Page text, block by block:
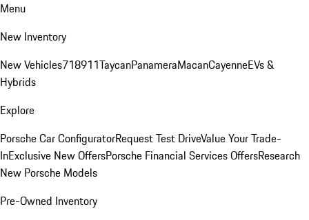
Menu
New Inventory
New Vehicles718911TaycanPanameraMacanCayenneEVs &
Hybrids
Explore
Porsche Car ConfiguratorRequest Test DriveValue Your Trade-
InExclusive New OffersPorsche Financial Services OffersResearch
New Porsche Models
Pre-Owned Inventory